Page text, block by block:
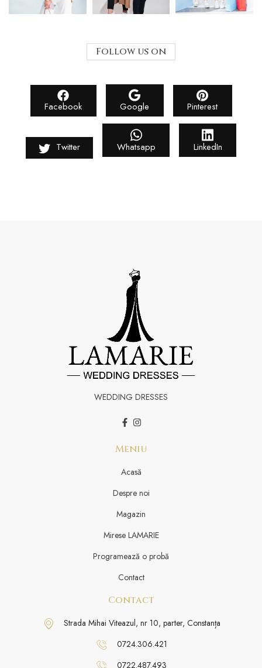
Follow us on
Facebook Google Pinterest
Twitter Whatsapp LinkedIn
WEDDING DRESSES
Meniu
Acasă
Despre noi
Magazin
Mirese LAMARIE
Programează o probă
Contact
Contact
Strada Mihai Viteazul, nr 10, parter, Constanța
0724.306.421
0722.487.493